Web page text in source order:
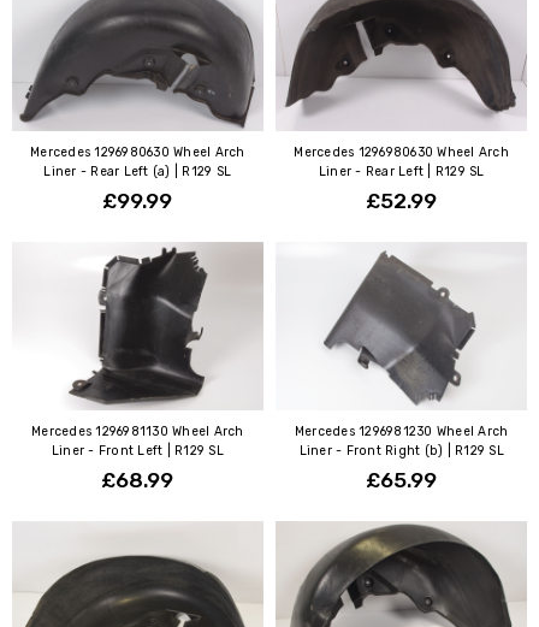
Mercedes 1296980630 Wheel Arch
Liner - Rear Left (a) | R129 SL
£99.99
Mercedes 1296980630 Wheel Arch
Liner - Rear Left | R129 SL
£52.99
Mercedes 1296981130 Wheel Arch
Liner - Front Left | R129 SL
£68.99
Mercedes 1296981230 Wheel Arch
Liner - Front Right (b) | R129 SL
£65.99